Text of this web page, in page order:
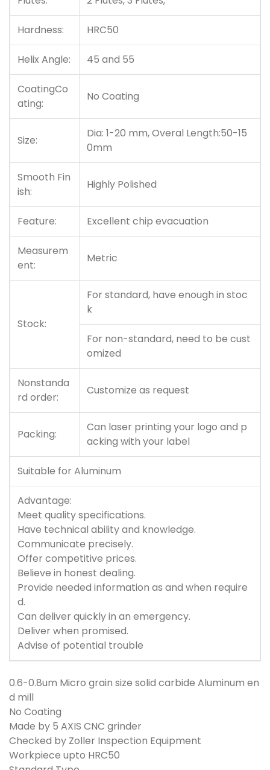
Hardness: HRC50
Helix Angle: 45 and 55
CoatingCo
ating:
No Coating
Size:
Dia: 1-20 mm, Overal Length:50-15
0mm
Smooth Fin
ish:
Highly Polished
Feature: Excellent chip evacuation
Measurem
ent:
Metric
Stock:
For standard, have enough in stoc
k
For non-standard, need to be cust
omized
Nonstanda
rd order:
Customize as request
Packing:
Can laser printing your logo and p
acking with your label
Suitable for Aluminum
Advantage:
Meet quality specifications.
Have technical ability and knowledge.
Communicate precisely.
Offer competitive prices.
Believe in honest dealing.
Provide needed information as and when require
d.
Can deliver quickly in an emergency.
Deliver when promised.
Advise of potential trouble
0.6-0.8um Micro grain size solid carbide Aluminum en
d mill
No Coating
Made by 5 AXIS CNC grinder
Checked by Zoller Inspection Equipment
Workpiece upto HRC50